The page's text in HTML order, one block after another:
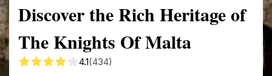
Discover the Rich Heritage of
The Knights Of Malta
4.1(434)